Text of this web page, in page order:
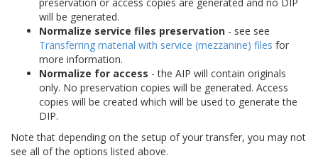
will be generated.
Normalize service files preservation - see see
Transferring material with service (mezzanine) files for
more information.
Normalize for access - the AIP will contain originals
only. No preservation copies will be generated. Access
copies will be created which will be used to generate the
DIP.
Note that depending on the setup of your transfer, you may not
see all of the options listed above.